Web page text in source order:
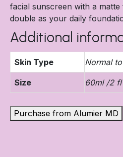
facial sunscreen with a matte
double as your daily
Additional
Skin Type Normal
Size 60ml /2
Purchase from Alumier MD